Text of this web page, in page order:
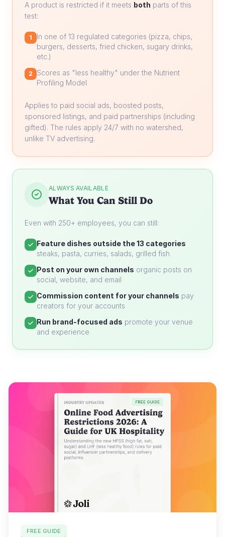
A product is restricted if it meets both parts of this
test:
1
In one of 13 regulated categories (pizza, chips,
burgers, desserts, fried chicken, sugary drinks,
etc.)
2
Scores as "less healthy" under the Nutrient
Profiling Model
Applies to paid social ads, boosted posts,
sponsored listings, and paid partnerships (including
gifted). The rules apply 24/7 with no watershed,
unlike TV advertising.
ALWAYS AVAILABLE
What You Can Still Do
Even with 250+ employees, you can still:
Feature dishes outside the 13 categories
steaks, pasta, curries, salads, grilled fish
Post on your own channels organic posts on
social, website, and email
Commission content for your channels pay
creators for your accounts
Run brand-focused ads promote your venue
and experience
FREE GUIDE